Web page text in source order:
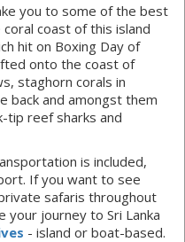
you to some of the best
coast of this island
hit on Boxing Day of
onto the coast of
staghorn corals in
back and amongst them
tip reef sharks and
is included,
If you want to see
safaris throughout
your journey to Sri Lanka
- island or boat-based.